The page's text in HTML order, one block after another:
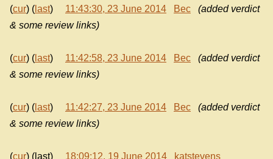
(cur) ( last) 11:43:30, 23 June 2014 Bec
(added verdict
& some review links)
(cur) ( last) 11:42:58, 23 June 2014 Bec
(added verdict
& some review links)
(cur) ( last) 11:42:27, 23 June 2014 Bec
(added verdict
& some review links)
(cur) (last) 18:09:12, 19 June 2014
katstevens